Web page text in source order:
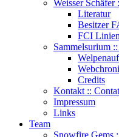
Weisser Schäfer
Literatur
Besitzer
FCI
Sammelsurium
Credits
Kontakt ::
Impressum
Links
Team
Snowfire Gems